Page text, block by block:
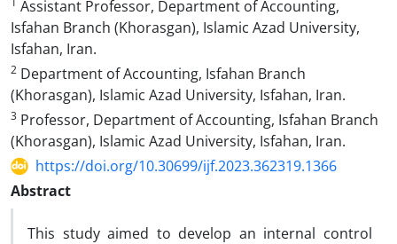
Assistant Professor, Department of Accounting,
Isfahan Branch (Khorasgan), Islamic Azad University,
Isfahan, Iran.
2 Department of Accounting, Isfahan Branch
(Khorasgan), Islamic Azad University, Isfahan, Iran.
3 Professor, Department of Accounting, Isfahan Branch
(Khorasgan), Islamic Azad University, Isfahan, Iran.
https://doi.org/10.30699/ijf.2023.362319.1366
Abstract
This study aimed to develop an internal control